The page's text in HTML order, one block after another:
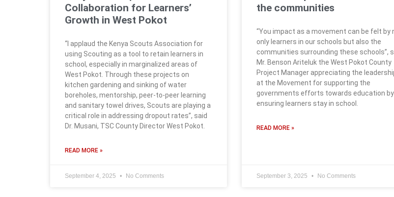
Collaboration for Learners’
Growth in West Pokot
“I applaud the Kenya Scouts Association for
using Scouting as a tool to retain learners in
school, especially in marginalized areas of
West Pokot. Through these projects on
kitchen gardening and sinking of water
boreholes, mentorship, peer-to-peer learning
and sanitary towel drives, Scouts are playing a
critical role in addressing dropout rates”, said
Dr. Musani, TSC County Director West Pokot.
READ MORE »
September 4, 2025 No Comments
the communities
“You impact as a movement can be felt by
only learners in our schools but also the
communities surrounding these schools”,
Mr. Benson Ariteluk the West Pokot County
Project Manager appreciating the
at the Movement for supporting the
governments efforts towards education by
ensuring learners stay in school.
READ MORE »
September 3, 2025 No Comments